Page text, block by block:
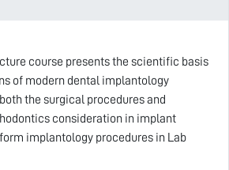
course presents the scientific basis
of modern dental implantology
the surgical procedures and
consideration in implant
implantology procedures in Lab